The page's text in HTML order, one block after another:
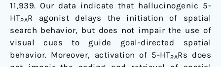
11,939. Our data indicate that hallucinogenic 5-
HT2AR agonist delays the initiation of spatial
search behavior, but does not impair the use of
visual cues to guide goal-directed spatial
behavior. Moreover, activation of 5-HT2ARs does